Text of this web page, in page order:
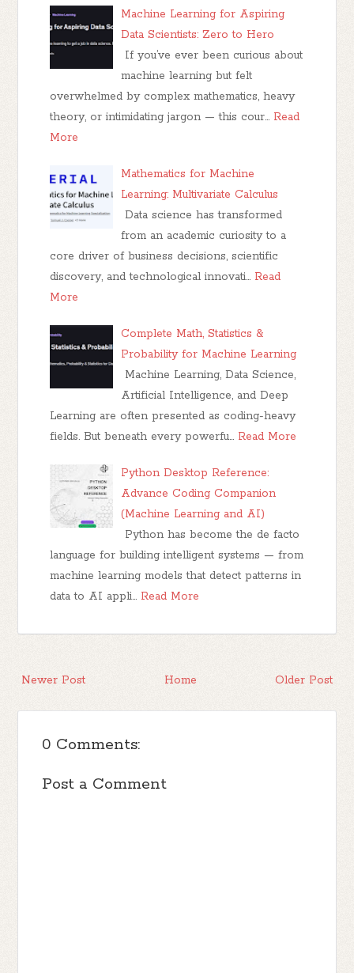
Machine Learning for Aspiring
Data Scientists: Zero to Hero
If you’ve ever been curious about
machine learning but felt
overwhelmed by complex mathematics, heavy
theory, or intimidating jargon — this cour… Read
More
Mathematics for Machine
Learning: Multivariate Calculus
Data science has transformed
from an academic curiosity to a
core driver of business decisions, scientific
discovery, and technological innovati… Read
More
Complete Math, Statistics &
Probability for Machine Learning
Machine Learning, Data Science,
Artificial Intelligence, and Deep
Learning are often presented as coding-heavy
fields. But beneath every powerfu… Read More
Python Desktop Reference:
Advance Coding Companion
(Machine Learning and AI)
Python has become the de facto
language for building intelligent systems — from
machine learning models that detect patterns in
data to AI appli… Read More
Newer Post Older Post
Home
0 Comments:
Post a Comment